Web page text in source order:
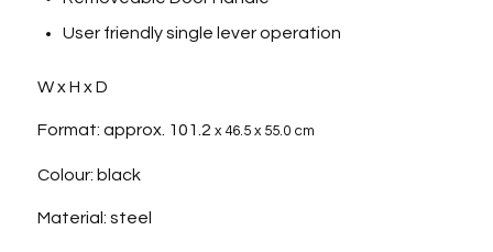
User friendly single lever operation
W x H x D
Format: approx. 101.2 x 46.5 x 55.0 cm
Colour: black
Material: steel